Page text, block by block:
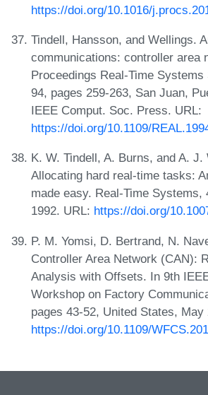
https://doi.org/10.1016/
Tindell, Hansson, and Wellings.
communications: controller area
Proceedings Real-Time
94, pages 259-263, San Juan,
IEEE Comput. Soc. Press. URL:
https://doi.org/10.1109/
K. W. Tindell, A. Burns, and A. J.
Allocating hard real-time tasks:
made easy. Real-Time Systems,
1992. URL: https://doi.org/
P. M. Yomsi, D. Bertrand, N.
Controller Area Network (CAN):
Analysis with Offsets. In 9th
Workshop on Factory
pages 43-52, United States, May
https://doi.org/10.1109/